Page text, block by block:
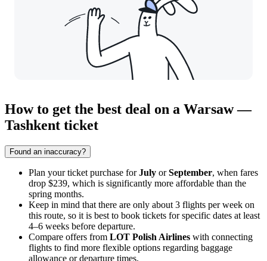
How to get the best deal on a Warsaw —
Tashkent ticket
Found an inaccuracy?
Plan your ticket purchase forJuly orSeptember, when fares
drop $239, which is significantly more affordable than the
spring months.
Keep in mind that there are only about 3 flights per week on
this route, so it is best to book tickets for specific dates at least
4–6 weeks before departure.
Compare offers from LOT Polish Airlines with connecting
flights to find more flexible options regarding baggage
allowance or departure times.